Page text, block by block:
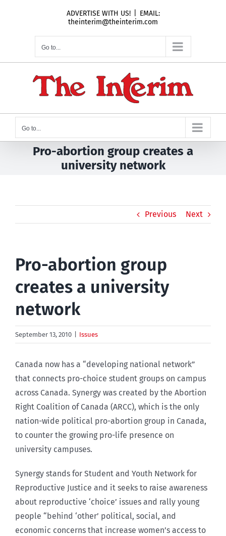
ADVERTISE WITH US!
EMAIL:
theinterim@theinterim.com
Go to...
Go to...
Pro-abortion group creates a
university network
Previous Next
Pro-abortion group
creates a university
network
September 13, 2010 Issues
Canada now has a “developing national network”
that connects pro-choice student groups on campus
across Canada. Synergy was created by the Abortion
Right Coalition of Canada (ARCC), which is the only
nation-wide political pro-abortion group in Canada,
to counter the growing pro-life presence on
university campuses.
Synergy stands for Student and Youth Network for
Reproductive Justice and it seeks to raise awareness
about reproductive ‘choice’ issues and rally young
people “behind ‘other’ political, social, and
economic concerns that increase women’s access to